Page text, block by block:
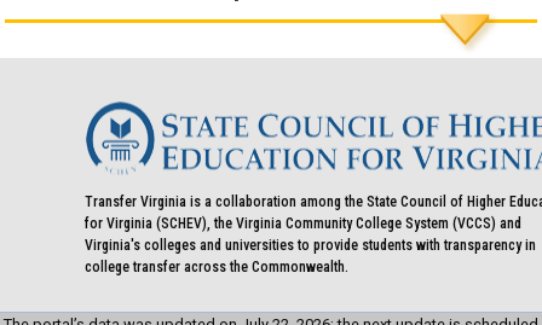
Transfer Virginia is a collaboration among the State Council of Higher
for Virginia (SCHEV), the Virginia Community College System (VCCS) and
Virginia's colleges and universities to provide students with transparency in
college transfer across the Commonwealth.